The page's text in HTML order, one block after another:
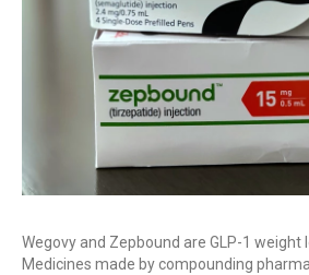
Wegovy and Zepbound are GLP-1 weight
Medicines made by compounding